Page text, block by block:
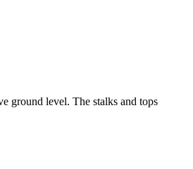
ground level. The stalks and tops